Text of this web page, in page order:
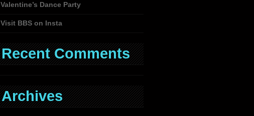
Valentine’s Dance Party
Visit BBS on Insta
Recent Comments
Archives